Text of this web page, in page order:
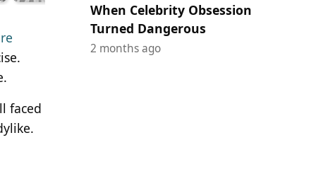
faced
When Celebrity Obsession
Turned Dangerous
2 months ago